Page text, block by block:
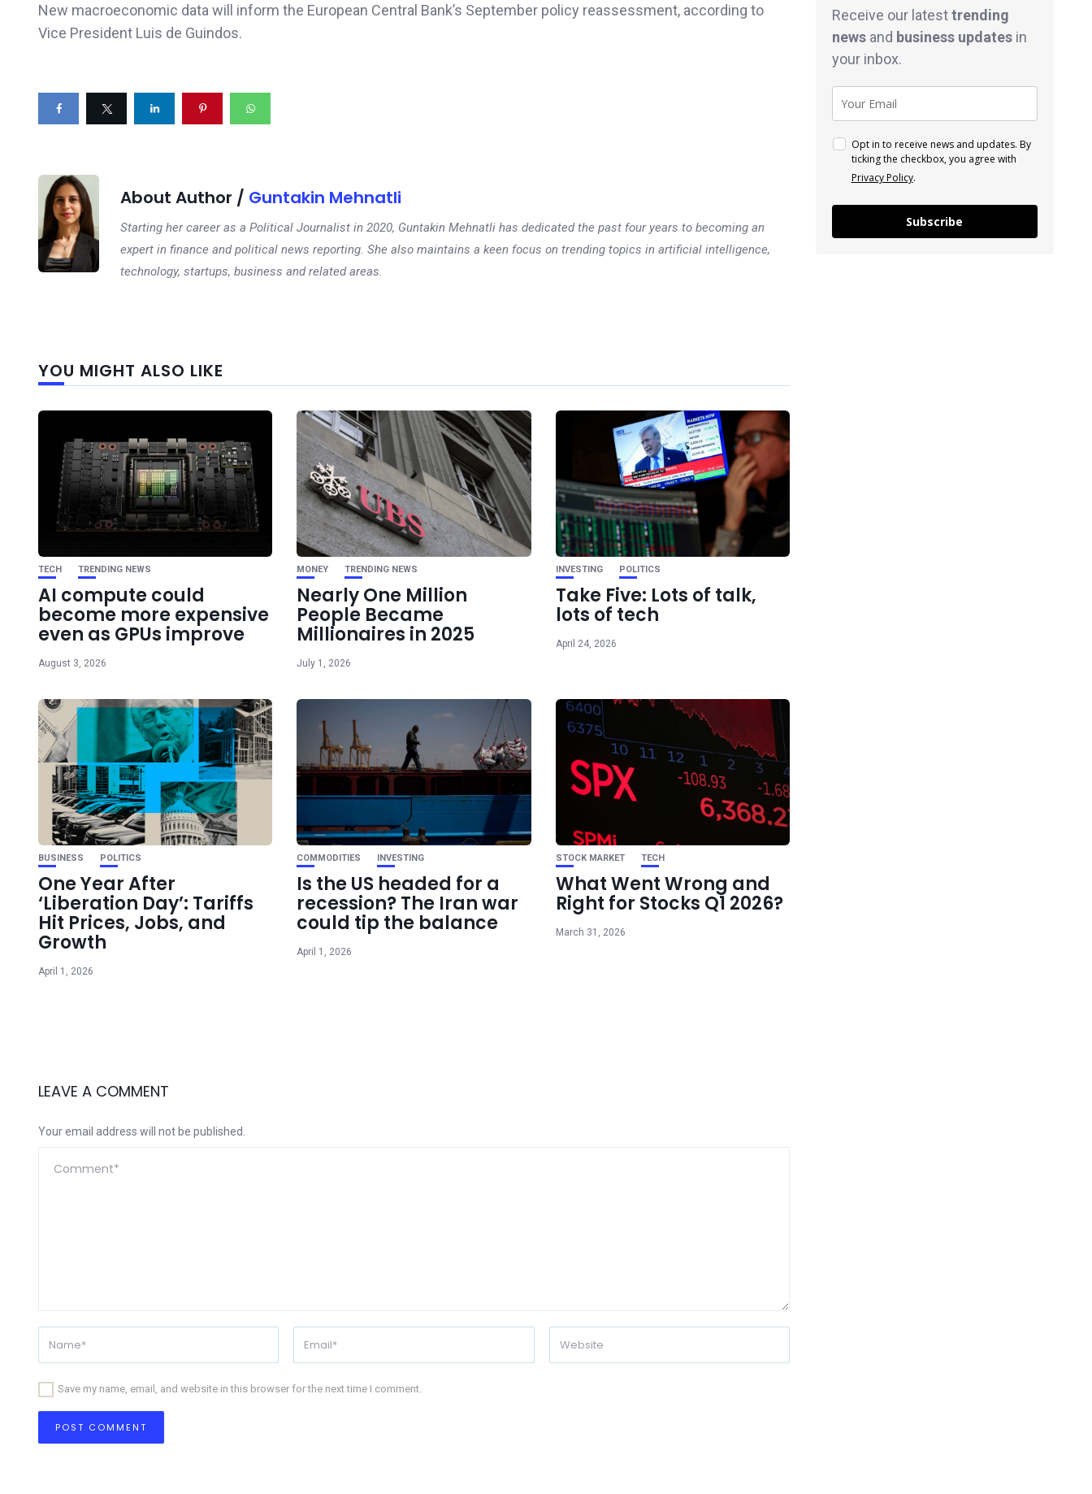
New macroeconomic data will inform the European Central Bank’s September policy reassessment, according to
Vice President Luis de Guindos.
About Author / Guntakin Mehnatli
Starting her career as a Political Journalist in 2020, Guntakin Mehnatli has dedicated the past four years to becoming an
expert in finance and political news reporting. She also maintains a keen focus on trending topics in artificial intelligence,
technology, startups, business and related areas.
YOU MIGHT ALSO LIKE
TECH TRENDING NEWS
AI compute could
become more expensive
even as GPUs improve
August 3, 2026
MONEY TRENDING NEWS
Nearly One Million
People Became
Millionaires in 2025
July 1, 2026
INVESTING POLITICS
Take Five: Lots of talk,
lots of tech
April 24, 2026
BUSINESS POLITICS
One Year After
‘Liberation Day’: Tariffs
Hit Prices, Jobs, and
Growth
April 1, 2026
COMMODITIES INVESTING
Is the US headed for a
recession? The Iran war
could tip the balance
April 1, 2026
STOCK MARKET TECH
What Went Wrong and
Right for Stocks Q1 2026?
March 31, 2026
Nvidia may have a complete
monster GPU in the works
LEAVE A COMMENT
Your email address will not be published.
Save my name, email, and website in this browser for the next time I comment.
Receive our latesttrending
newsand business updatesin
your inbox.
Opt in to receive news and updates. By
ticking the checkbox, you agree with
Privacy Policy.
Subscribe